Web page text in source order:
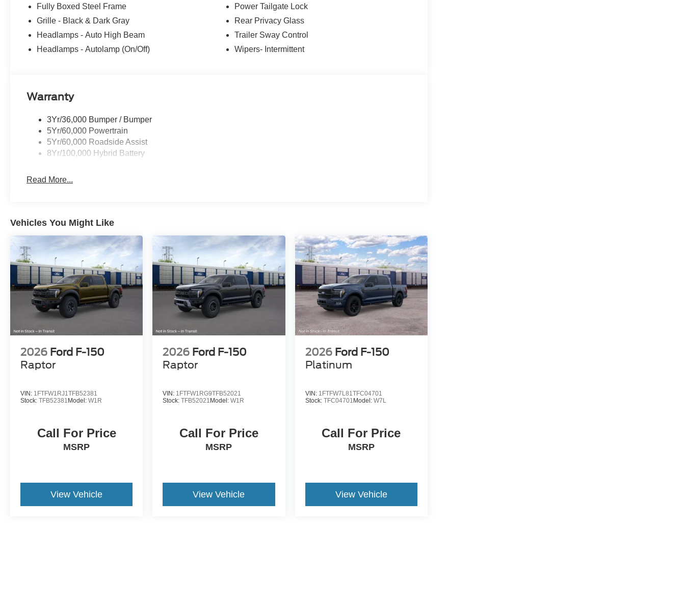
Fully Boxed Steel Frame
Grille - Black & Dark Gray
Headlamps - Auto High Beam
Headlamps - Autolamp (On/Off)
Power Tailgate Lock
Rear Privacy Glass
Trailer Sway Control
Wipers- Intermittent
Warranty
3Yr/36,000 Bumper / Bumper
5Yr/60,000 Powertrain
5Yr/60,000 Roadside Assist
8Yr/100,000 Hybrid Battery
Read More...
Vehicles You Might Like
2026 Ford F-150
Raptor
VIN: 1FTFW1RJ1TFB52381
Stock: TFB52381 Model: W1R
Call For Price
MSRP
View Vehicle
2026 Ford F-150
Raptor
VIN: 1FTFW1RG9TFB52021
Stock:TFB52021 Model:W1R
Call For Price
MSRP
View Vehicle
2026 Ford F-150
Platinum
VIN: 1FTFW7L81TFC04701
Stock: TFC04701 Model: W7L
Call For Price
MSRP
View Vehicle